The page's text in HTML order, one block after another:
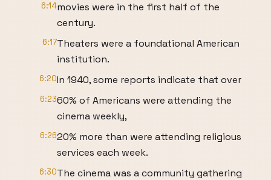
6:14movies were in the first half of the
century.
6:17Theaters were a foundational American
institution.
6:20In 1940, some reports indicate that over
6:2360% of Americans were attending the
cinema weekly,
6:2620% more than were attending religious
services each week.
6:30The cinema was a community gathering